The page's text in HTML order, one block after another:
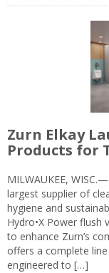
Zurn Elkay
Products for
MILWAUKEE,
largest supplier of
hygiene and
Hydro•X Power flush
to enhance Zurn’s
offers a complete
engineered to […]